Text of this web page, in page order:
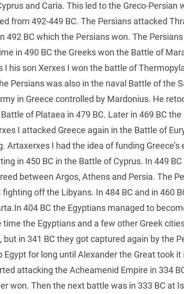
and Caria. This led to the Greco-Persian
from 492-449 BC. The Persians attacked
492 BC which the Persians won. The
in 490 BC the Greeks won the Battle of
I his son Xerxes I won the battle of
Persians was also in the naval Battle of the
in Greece controlled by Mardonius. He
of Plataea in 479 BC. Later in 469 BC the
I attacked Greece again in the Battle of
Artaxerxes I had the idea of funding Greece’s
in 450 BC in the Battle of Cyprus. In 449
between Argos, Athens and Persia. The
fighting off the Libyans. In 484 BC and in 460
404 BC the Egyptians managed to
the Egyptians and a few other Greek
in 341 BC they got captured again by the
Egypt for long until Alexander the Great took it
attacking the Acheamenid Empire in 334
won. Then the next battle was in 333 BC at